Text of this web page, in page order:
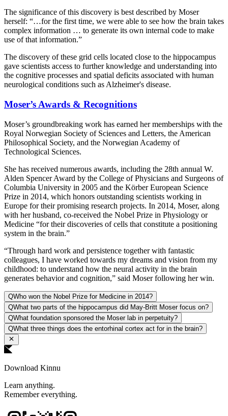
The significance of this discovery is best described by Moser
herself: “…for the first time, we were able to see how the brain takes
complex information … to generate its own internal code to make
use of that information.”
The discovery of these grid cells located close to the hippocampus
gave scientists access to further knowledge and understanding into
the cognitive processes and spatial deficits associated with human
neurological conditions such as Alzheimer's disease.
Moser’s Awards & Recognitions
Moser’s groundbreaking work has earned her memberships with the
Royal Norwegian Society of Sciences and Letters, the American
Philosophical Society, and the Norwegian Academy of
Technological Sciences.
She has received numerous awards, including the 28th annual W.
Alden Spencer Award by the College of Physicians and Surgeons of
Columbia University in 2005 and the Körber European Science
Prize in 2014, which honors outstanding scientists working in
Europe for their promising research projects. In 2014, Moser, along
with her husband, co-received the Nobel Prize in Physiology or
Medicine “for their discoveries of cells that constitute a positioning
system in the brain.”
“Through hard work and persistence together with fantastic
colleagues, I have worked towards my dreams and vision from my
childhood: to understand how the neural activity in the brain
generates behavior and cognition,” said Moser following her win.
QWho won the Nobel Prize for Medicine in 2014?
QWhat two parts of the hippocampus did May-Britt Moser focus on?
QWhat foundation sponsored the Moser lab in perpetuity?
QWhat three things does the entorhinal cortex act for in the brain?
Download Kinnu
Learn anything.
Remember everything.